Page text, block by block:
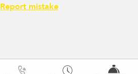
Report mistake